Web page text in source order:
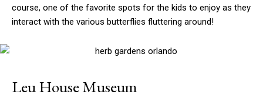
course, one of the favorite spots for the kids to enjoy as they
interact with the various butterflies fluttering around!
Leu House Museum